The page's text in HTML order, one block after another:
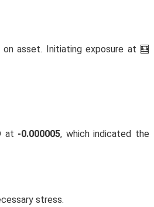
asset. Initiating exposure at 🧮
at -0.000005, which indicated the
stress.